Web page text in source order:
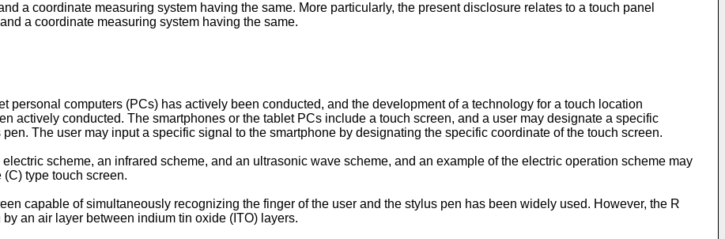
a coordinate measuring system having the same. More particularly, the present disclosure relates to a touch panel
a coordinate measuring system having the same.
personal computers (PCs) has actively been conducted, and the development of a technology for a touch location
actively conducted. The smartphones or the tablet PCs include a touch screen, and a user may designate a specific
The user may input a specific signal to the smartphone by designating the specific coordinate of the touch screen.
scheme, an infrared scheme, and an ultrasonic wave scheme, and an example of the electric operation scheme may
type touch screen.
capable of simultaneously recognizing the finger of the user and the stylus pen has been widely used. However, the R
an air layer between indium tin oxide (ITO) layers.